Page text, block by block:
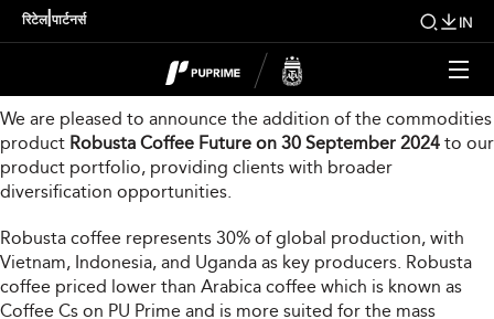
रिटेल|पार्टनर्स IN
New Product Launch
We are pleased to announce the addition of the commodities
product Robusta Coffee Future on 30 September 2024 to our
product portfolio, providing clients with broader
diversification opportunities.
Robusta coffee represents 30% of global production, with
Vietnam, Indonesia, and Uganda as key producers. Robusta
coffee priced lower than Arabica coffee which is known as
Coffee Cs on PU Prime and is more suited for the mass